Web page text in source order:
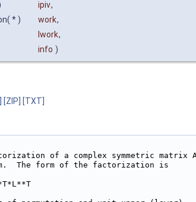
ipiv,
* )
work,
lwork,
info )
[ZIP] [TXT]
of a complex symmetric matrix
The form of the factorization is